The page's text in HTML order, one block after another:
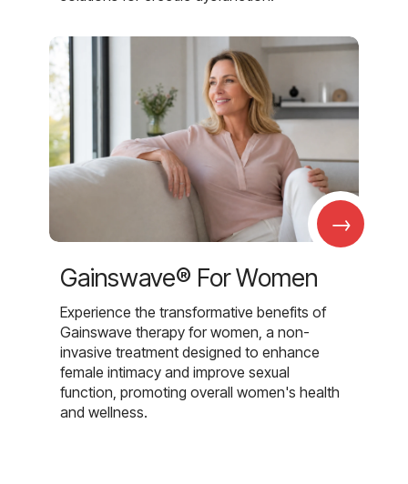
→
Gainswave® For Women
Experience the transformative benefits of
Gainswave therapy for women, a non-
invasive treatment designed to enhance
female intimacy and improve sexual
function, promoting overall women's health
and wellness.